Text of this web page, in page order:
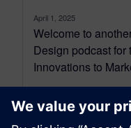
April 1, 2025
Welcome to
Design podcast
Innovations to